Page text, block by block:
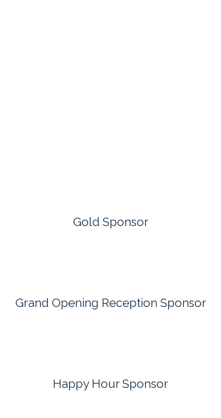
Gold Sponsor
Grand Opening Reception Sponsor
Happy Hour Sponsor